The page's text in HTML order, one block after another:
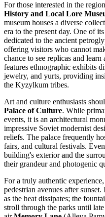
For those interested in the
History and Local Lore
museum houses a diverse
era to the present day. One of
dedicated to the ancient
offering visitors who cannot
chance to see replicas and
features ethnographic exhibits
jewelry, and yurts, providing
the Kyzylkum tribes.
Art and culture enthusiasts
Palace of Culture. While
events, it is an architectural
impressive Soviet modernist
reliefs. The palace frequently
fairs, and cultural festivals.
building's exterior and the
their grandeur and photogenic
For a truly authentic
pedestrian avenues after
as the heat dissipates; the
stroll through the parks until